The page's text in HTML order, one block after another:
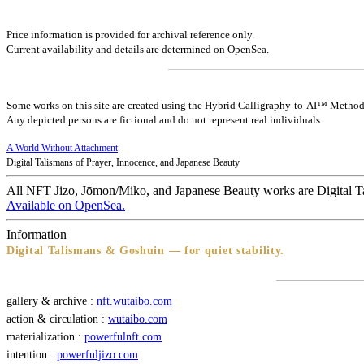
Price information is provided for archival reference only.
Current availability and details are determined on OpenSea.
Some works on this site are created using the Hybrid Calligraphy-to-AI™
Any depicted persons are fictional and do not represent real individuals.
A World Without Attachment
Digital Talismans of Prayer, Innocence, and Japanese Beauty
All NFT Jizo, Jōmon/Miko, and Japanese Beauty works are Digital
Available on OpenSea.
Information
Digital Talismans & Goshuin — for quiet stability.
gallery & archive : nft.wutaibo.com
action & circulation : wutaibo.com
materialization : powerfulnft.com
intention : powerfuljizo.com